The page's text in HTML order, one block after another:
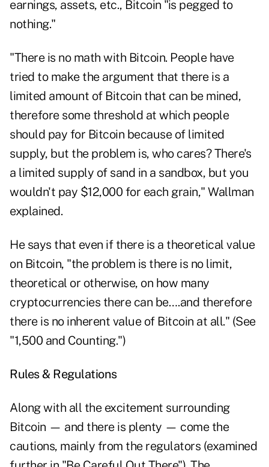
earnings, assets, etc., Bitcoin "is pegged to
nothing."
"There is no math with Bitcoin. People have
tried to make the argument that there is a
limited amount of Bitcoin that can be mined,
therefore some threshold at which people
should pay for Bitcoin because of limited
supply, but the problem is, who cares? There's
a limited supply of sand in a sandbox, but you
wouldn't pay $12,000 for each grain," Wallman
explained.
He says that even if there is a theoretical value
on Bitcoin, "the problem is there is no limit,
theoretical or otherwise, on how many
cryptocurrencies there can be….and therefore
there is no inherent value of Bitcoin at all." (See
"1,500 and Counting.")
Rules & Regulations
Along with all the excitement surrounding
Bitcoin — and there is plenty — come the
cautions, mainly from the regulators (examined